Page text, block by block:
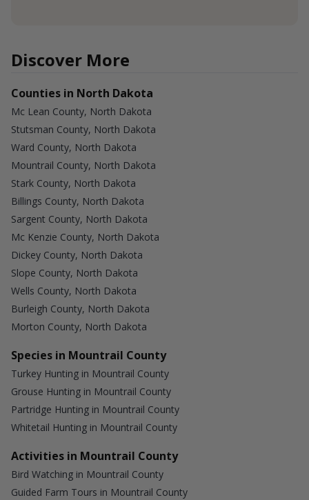
Discover More
Counties in North Dakota
Mc Lean County, North Dakota
Stutsman County, North Dakota
Ward County, North Dakota
Mountrail County, North Dakota
Stark County, North Dakota
Billings County, North Dakota
Sargent County, North Dakota
Mc Kenzie County, North Dakota
Dickey County, North Dakota
Slope County, North Dakota
Wells County, North Dakota
Burleigh County, North Dakota
Morton County, North Dakota
Species in Mountrail County
Turkey Hunting in Mountrail County
Grouse Hunting in Mountrail County
Partridge Hunting in Mountrail County
Whitetail Hunting in Mountrail County
Activities in Mountrail County
Bird Watching in Mountrail County
Guided Farm Tours in Mountrail County